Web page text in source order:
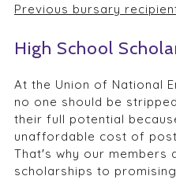
Previous bursary
High School
At the Union of National
no one should be
their full potential
unaffordable cost of
That′s why our
scholarships to